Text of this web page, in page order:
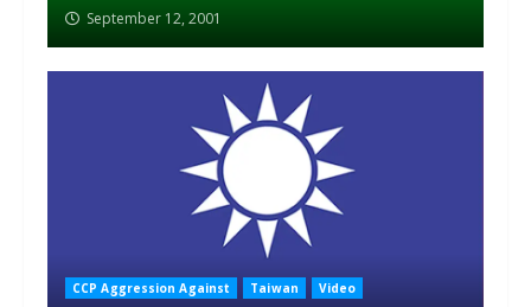
September 12, 2001
CCP Aggression Against Taiwan Video